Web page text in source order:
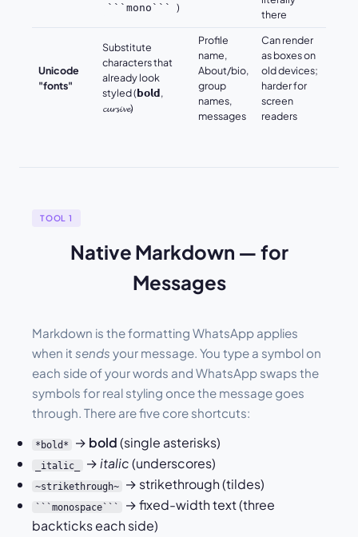
```mono``` )
there
Unicode
"fonts"
Substitute
characters that
already look
styled (𝗯𝗼𝗹𝗱,
𝓬𝓾𝓻𝓼𝓲𝓿𝓮)
Profile
name,
About/bio,
group
names,
messages
Can render
as boxes on
old devices;
harder for
screen
readers
TOOL 1
Native Markdown — for
Messages
Markdown is the formatting WhatsApp applies
when it sends your message. You type a symbol on
each side of your words and WhatsApp swaps the
symbols for real styling once the message goes
through. There are five core shortcuts:
*bold* → bold(single asterisks)
_italic_ →italic(underscores)
~strikethrough~ → strikethrough (tildes)
```monospace```
→ fixed-width text (three
backticks each side)